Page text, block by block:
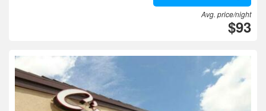
Avg. price/night
$93